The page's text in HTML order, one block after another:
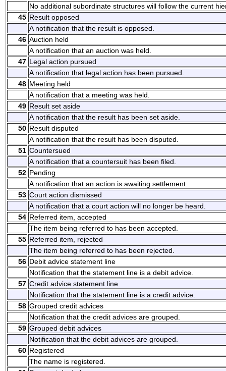
No additional subordinate structures will follow the current
45 Result opposed
A notification that the result is opposed.
46 Auction held
A notification that an auction was held.
47 Legal action pursued
A notification that legal action has been pursued.
48 Meeting held
A notification that a meeting was held.
49 Result set aside
A notification that the result has been set aside.
50 Result disputed
A notification that the result has been disputed.
51 Countersued
A notification that a countersuit has been filed.
52 Pending
A notification that an action is awaiting settlement.
53 Court action dismissed
A notification that a court action will no longer be heard.
54 Referred item, accepted
The item being referred to has been accepted.
55 Referred item, rejected
The item being referred to has been rejected.
56 Debit advice statement line
Notification that the statement line is a debit advice.
57 Credit advice statement line
Notification that the statement line is a credit advice.
58 Grouped credit advices
Notification that the credit advices are grouped.
59 Grouped debit advices
Notification that the debit advices are grouped.
60 Registered
The name is registered.